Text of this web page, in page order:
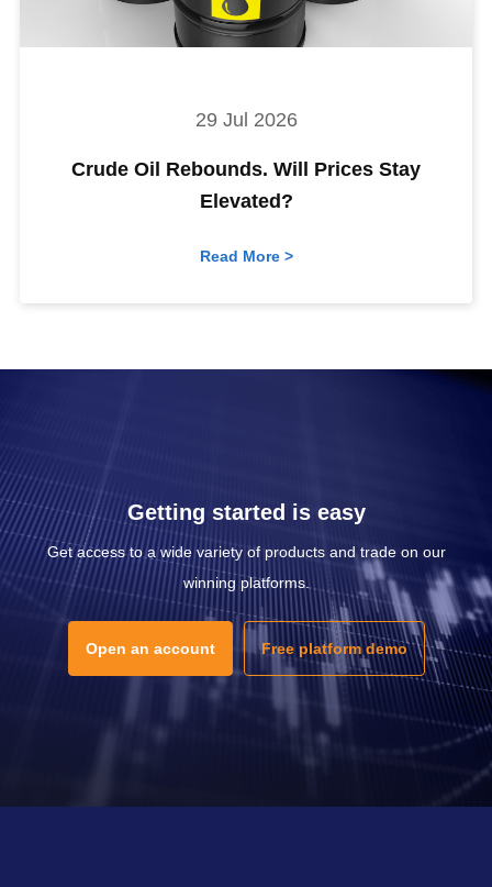
29 Jul 2026
Crude Oil Rebounds. Will Prices Stay
Elevated?
Read More >
Getting started is easy
Get access to a wide variety of products and trade on our
winning platforms.
Open an account Free platform demo